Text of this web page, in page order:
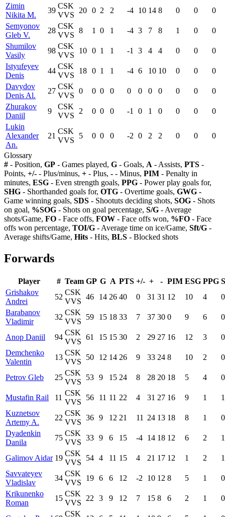
Zimin
Nikita M.
39
CSK
VVS
20 0 2 2 -4 10 14 8 0 0
0
Semyonov
Gleb V.
28
CSK
VVS
8 1 0 1 -4 3 7 8 1 0
0
Shumilov
Vasily
98
CSK
VVS
10 0 1 1 -1 3 4 4 0 0
0
Istyufeyev
Denis
44
CSK
VVS
18 0 1 1 -4 6 10 10 0 0
0
Davydov
Denis Al.
27
CSK
VVS
0 0 0 0 0 0 0 0 0 0
0
Zhurakov
Daniil
9
CSK
VVS
2 0 0 0 -1 0 1 0 0 0
0
Lukin
Alexander
An.
21
CSK
VVS
5 0 0 0 -2 0 2 2 0 0 0
Glossary
# - Position, GP - Games played, G - Goals, A - Assists, PTS -
Points, +/- - Plus/minus, + - Plus, - - Minus, PIM - Penalty in
minutes, ESG - Even strength goals, PPG - Power play goals for,
SHG - Shorthanded goals for, OTG - Overtime goals, GWG -
Game winning goals, SDS - Shootuts deciding shots, SOG - Shots
on goal, %SOG - Shots on goal percentage, S/G - Average
shots/Game, FO - Face offs, FOW - Face offs won, %FO - Face
offs won percentage, TOI/G - Average time on ice/Game, Sft/G -
Average shifts/Game, Hits - Hits, BLS - Blocked shots
Forwards
Player # Team GP G A PTS +/- + - PIM ESG PPG
Grishakov
Andrei
52
CSK
VVS
46 14 26 40 0 31 31 12 10 4
0
Barabanov
Vladimir
32
CSK
VVS
59 15 18 33 7 37 30 0 9 6 0
Anop Daniil 94
CSK
VVS
61 15 15 30 2 29 27 16 12 3
0
Demchenko
Valentin
13
CSK
VVS
50 12 14 26 9 33 24 8 10 2 0
Petrov Gleb 25
CSK
VVS
53 9 15 24 8 28 20 18 5 4 0
Mustafin Rail 11
CSK
VVS
56 11 11 22 4 31 27 16 9 1
1
Kuznetsov
Artemy A.
22
CSK
VVS
36 9 12 21 11 24 13 18 8 1
0
Dyadenkin
Danila
75
CSK
VVS
33 9 6 15 -4 14 18 12 6 2 1
Galimov Aidar 19
CSK
VVS
54 4 11 15 4 21 17 12 1 2
1
Savvateyev
Vladislav
34
CSK
VVS
19 6 6 12 -2 10 12 8 5 1
0
Krikunenko
Roman
15
CSK
VVS
22 3 9 12 7 15 8 6 2 1 0
CSK